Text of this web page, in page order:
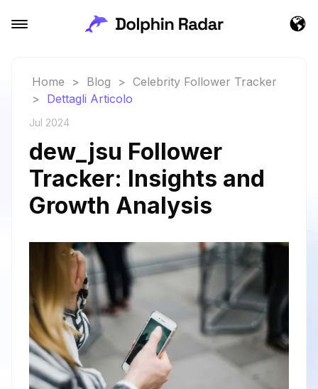
Home > Blog > Celebrity Follower Tracker
> Dettagli Articolo
Jul 2024
dew_jsu Follower
Tracker: Insights and
Growth Analysis